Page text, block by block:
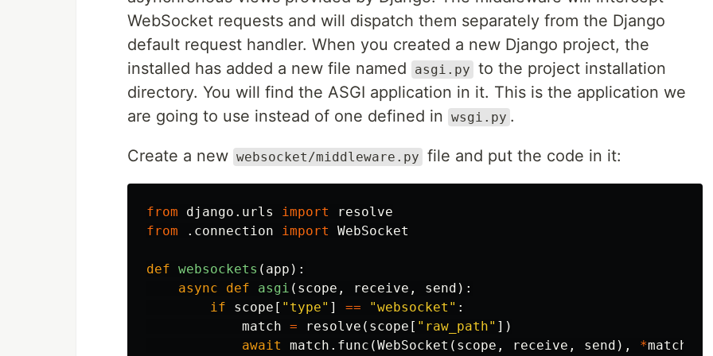
WebSocket requests and will dispatch them separately from the Django
default request handler. When you created a new Django project, the
installed has added a new file named
asgi.py to the project installation
directory. You will find the ASGI application in it. This is the application we
are going to use instead of one defined in wsgi.py .
Create a new websocket/middleware.py file and put the code in it:
from django.urls import
resolve
from
.connection import WebSocket
def websockets ( app ):
async
def asgi ( scope , receive , send ):
if
scope [ "type" ] == "websocket" :
match = resolve ( scope [ "raw_path" ])
await
match . func (WebSocket ( scope , receive , send ), *match